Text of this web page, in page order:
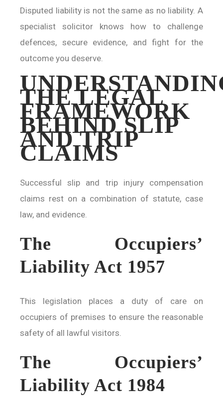
Disputed liability is not the same as no liability. A
specialist solicitor knows how to challenge
defences, secure evidence, and fight for the
outcome you deserve.
THE LEGAL
FRAMEWORK
BEHIND SLIP
AND TRIP
CLAIMS
Successful slip and trip injury compensation
claims rest on a combination of statute, case
law, and evidence.
The Occupiers’
Liability Act 1957
This legislation places a duty of care on
occupiers of premises to ensure the reasonable
safety of all lawful visitors.
The Occupiers’
Liability Act 1984